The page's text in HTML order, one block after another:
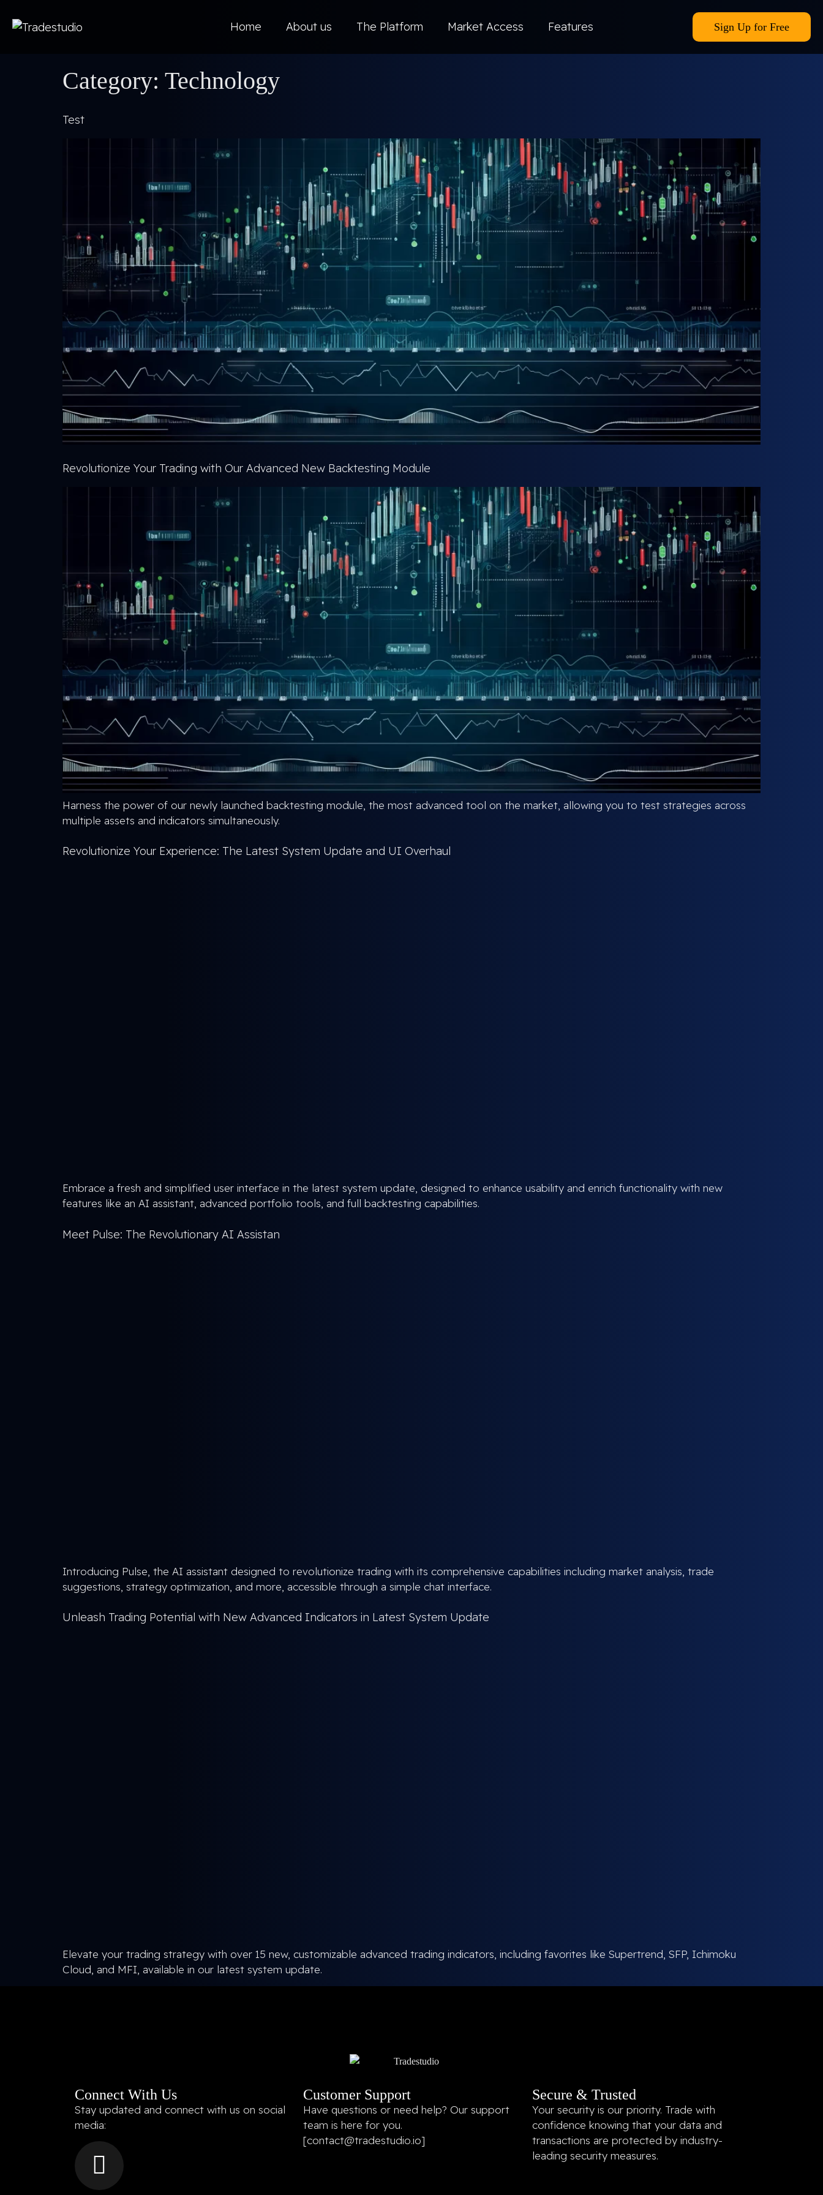
Home About us The Platform Market Access Features Sign Up for Free
Category: Technology
Test
Revolutionize Your Trading with Our Advanced New Backtesting Module
Harness the power of our newly launched backtesting module, the most advanced tool on the market, allowing you to test strategies across
multiple assets and indicators simultaneously.
Revolutionize Your Experience: The Latest System Update and UI Overhaul
Embrace a fresh and simplified user interface in the latest system update, designed to enhance usability and enrich functionality with new
features like an AI assistant, advanced portfolio tools, and full backtesting capabilities.
Meet Pulse: The Revolutionary AI Assistan
Introducing Pulse, the AI assistant designed to revolutionize trading with its comprehensive capabilities including market analysis, trade
suggestions, strategy optimization, and more, accessible through a simple chat interface.
Unleash Trading Potential with New Advanced Indicators in Latest System Update
Elevate your trading strategy with over 15 new, customizable advanced trading indicators, including favorites like Supertrend, SFP, Ichimoku
Cloud, and MFI, available in our latest system update.
Connect With Us
Stay updated and connect with us on social
media:
Customer Support
Have questions or need help? Our support
team is here for you.
[contact@tradestudio.io]
Secure & Trusted
Your security is our priority. Trade with
confidence knowing that your data and
transactions are protected by industry-
leading security measures.